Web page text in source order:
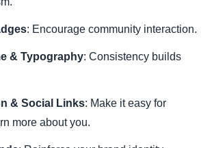
: Encourage community interaction.
& Typography: Consistency builds
& Social Links: Make it easy for
more about you.